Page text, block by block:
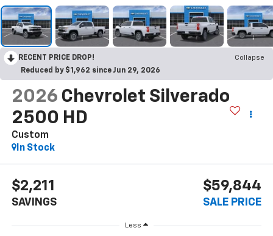
RECENT PRICE DROP!
Collapse
Reduced by $1,962 since Jun 29, 2026
2026 Chevrolet Silverado
2500 HD
Custom
In Stock
$2,211
SAVINGS
$59,844
SALE PRICE
Less